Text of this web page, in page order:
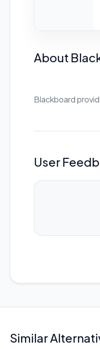
About
Blackboard
User
Similar